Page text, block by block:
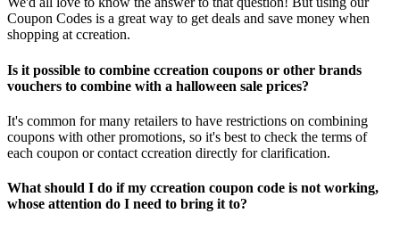
Coupon Codes is a great way to get deals and save money when
shopping at ccreation.
Is it possible to combine ccreation coupons or other brands
vouchers to combine with a halloween sale prices?
It's common for many retailers to have restrictions on combining
coupons with other promotions, so it's best to check the terms of
each coupon or contact ccreation directly for clarification.
What should I do if my ccreation coupon code is not working,
whose attention do I need to bring it to?